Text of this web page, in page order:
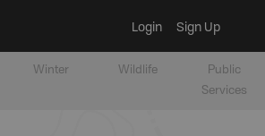
Login Sign Up
Winter Wildlife
Public
Services